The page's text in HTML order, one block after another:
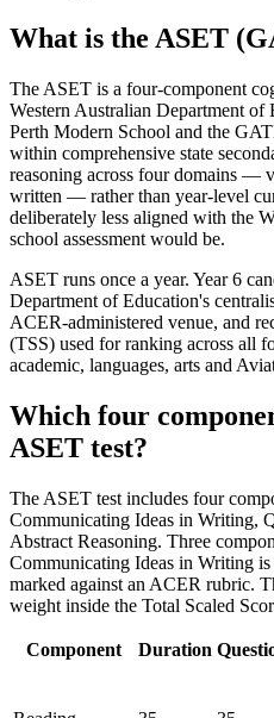
What is the ASET
The ASET is a four-component
Western Australian Department of
Perth Modern School and the
within comprehensive state
reasoning across four domains —
written — rather than year-level
deliberately less aligned with the
school assessment would be.
ASET runs once a year. Year 6
Department of Education's
ACER-administered venue, and
(TSS) used for ranking across all
academic, languages, arts and
Which four
ASET test?
The ASET test includes four
Communicating Ideas in Writing,
Abstract Reasoning. Three
Communicating Ideas in Writing
marked against an ACER rubric.
weight inside the Total Scaled
Component Duration